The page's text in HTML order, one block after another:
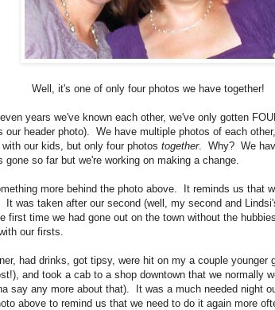
Well, it's one of only four photos we have together!
years we've known each other, we've only gotten
our header photo). We have multiple photos of each
our kids, but only four photos together. Why? We
gone so far but we're working on making a change.
more behind the photo above. It reminds us that
It was taken after our second (well, my second and
first time we had gone out on the town without the
our firsts.
had drinks, got tipsy, were hit on my a couple younger
and took a cab to a shop downtown that we normally
say any more about that). It was a much needed night
above to remind us that we need to do it again more